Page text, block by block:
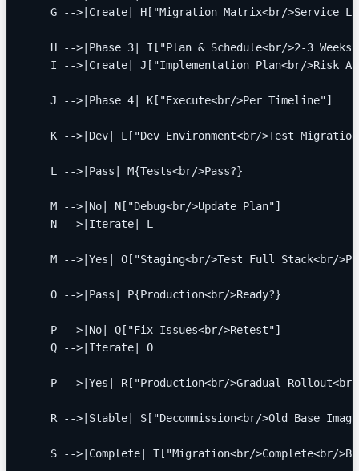
G -->|Create| H["Migration Matrix<br/>Service
H -->|Phase 3| I["Plan & Schedule<br/>2-3
I -->|Create| J["Implementation Plan<br/>Risk
    J -->|Phase 4| K["Execute<br/>Per Timeline"]
K -->|Dev| L["Dev Environment<br/>Test
    L -->|Pass| M{Tests<br/>Pass?}
    M -->|No| N["Debug<br/>Update Plan"]
    N -->|Iterate| L
M -->|Yes| O["Staging<br/>Test Full Stack<br/
    O -->|Pass| P{Production<br/>Ready?}
    P -->|No| Q["Fix Issues<br/>Retest"]
    Q -->|Iterate| O
P -->|Yes| R["Production<br/>Gradual
R -->|Stable| S["Decommission<br/>Old Base
S -->|Complete| T["Migration<br/>Complete<br/